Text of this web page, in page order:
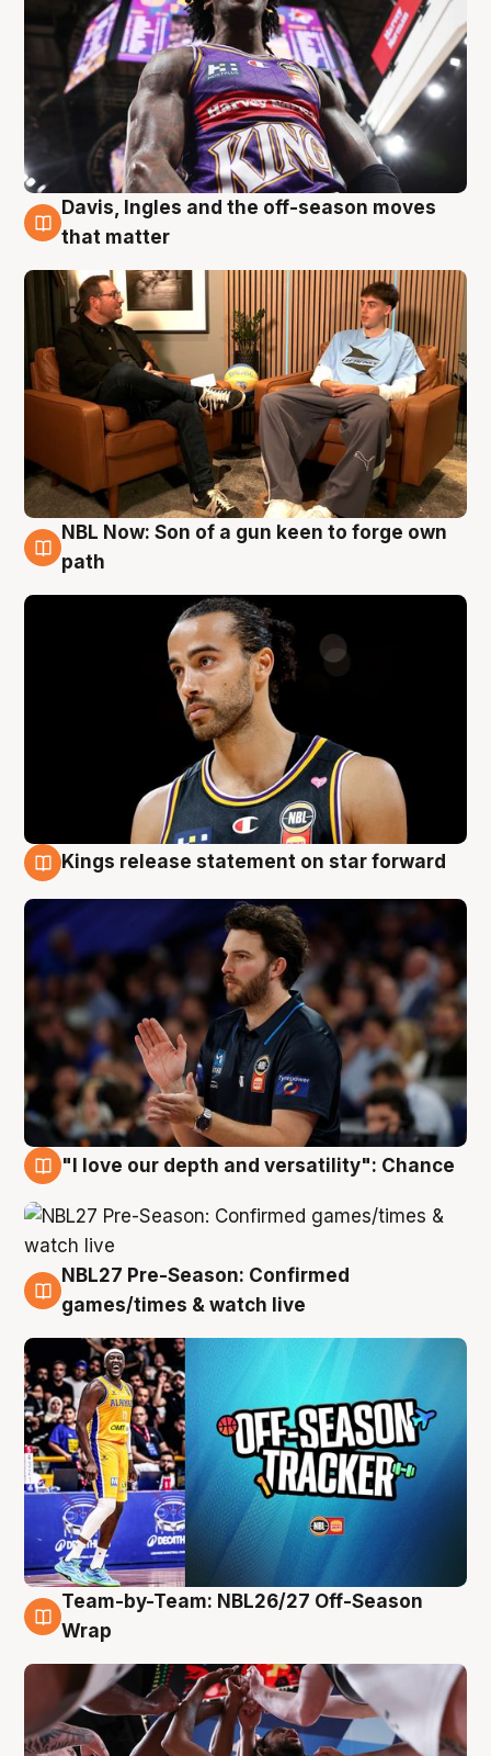
5 Aug
Davis, Ingles and the off-season moves
that matter
5 Aug
NBL Now: Son of a gun keen to forge own
path
Kings release statement on star forward
"I love our depth and versatility": Chance
4 Aug
NBL27 Pre-Season: Confirmed
games/times & watch live
4 Aug
Team-by-Team: NBL26/27 Off-Season
Wrap